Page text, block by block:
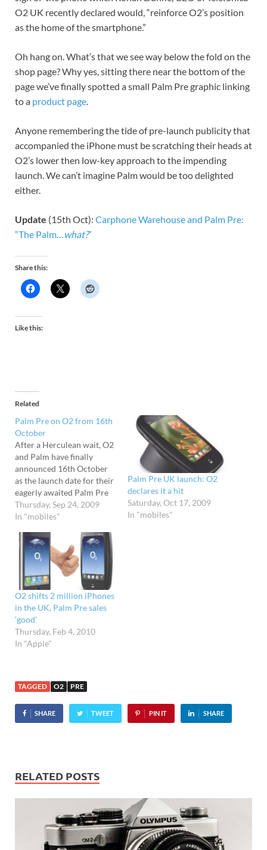
O2 UK recently declared would, “reinforce O2’s position
as the home of the smartphone.”
Oh hang on. What’s that we see way below the fold on the
shop page? Why yes, sitting there near the bottom of the
page we’ve finally spotted a small Palm Pre graphic linking
to a product page.
Anyone remembering the tide of pre-launch publicity that
accompanied the iPhone must be scratching their heads at
O2’s lower then low-key approach to the impending
launch. We can’t imagine Palm would be too delighted
either.
Update (15th Oct): Carphone Warehouse and Palm Pre:
“The Palm…what?”
Share this:
Like this:
Related
Palm Pre on O2 from 16th
October
After a Herculean wait, O2
and Palm have finally
announced 16th October
as the launch date for their
eagerly awaited Palm Pre
handset in the UK. From
that date, the phone can be
or at stores like the
Carphone Warehouse and
Phones4U, or bought
online from…
Thursday, Sep 24, 2009
In "mobiles"
Palm Pre UK launch: O2
declares it a hit
Saturday, Oct 17, 2009
In "mobiles"
O2 shifts 2 million iPhones
in the UK, Palm Pre sales
‘good’
Thursday, Feb 4, 2010
In "Apple"
TAGGED O2 PRE
SHARE TWEET PIN IT SHARE
RELATED POSTS